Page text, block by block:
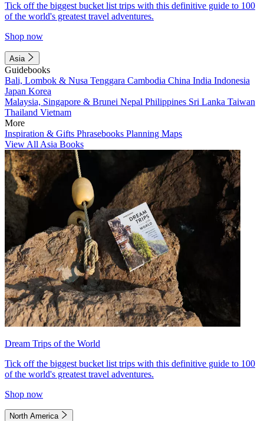
Tick off the biggest bucket list trips with this definitive guide to 100
of the world's greatest travel adventures.
Shop now
Asia
Guidebooks
Bali, Lombok & Nusa Tenggara Cambodia China India Indonesia
Japan Korea
Malaysia, Singapore & Brunei Nepal Philippines Sri Lanka Taiwan
Thailand Vietnam
More
Inspiration & Gifts Phrasebooks Planning Maps
View All Asia Books
Dream Trips of the World
Tick off the biggest bucket list trips with this definitive guide to 100
of the world's greatest travel adventures.
Shop now
North America